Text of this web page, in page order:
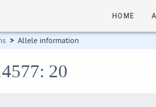
HOME
> Allele information
20